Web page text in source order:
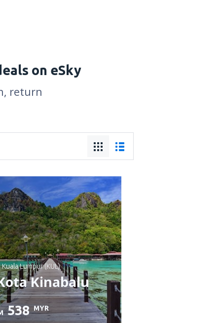
on eSky
return
Kuala Lumpur (KUL)
Kinabalu
538 MYR